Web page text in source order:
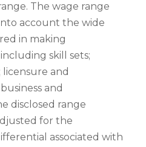
The wage range
account the wide
in making
skill sets;
and
and
disclosed range
for the
associated with